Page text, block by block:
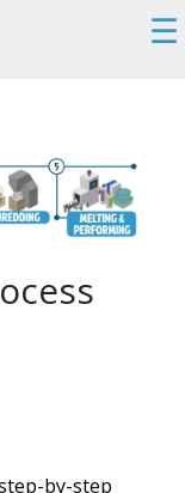
☰
by-step